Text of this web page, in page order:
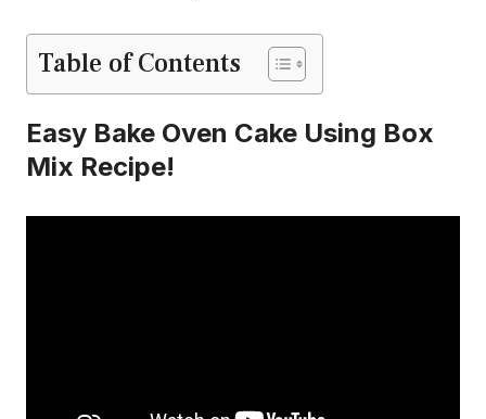
Table of Contents
Easy Bake Oven Cake Using Box
Mix Recipe!